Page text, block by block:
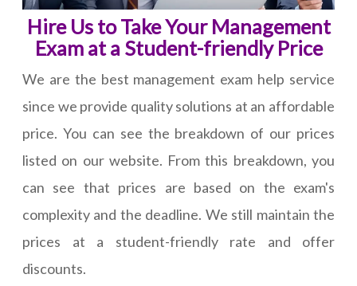
Hire Us to Take Your Management
Exam at a Student-friendly Price
We are the best management exam help service
since we provide quality solutions at an affordable
price. You can see the breakdown of our prices
listed on our website. From this breakdown, you
can see that prices are based on the exam's
complexity and the deadline. We still maintain the
prices at a student-friendly rate and offer
discounts.